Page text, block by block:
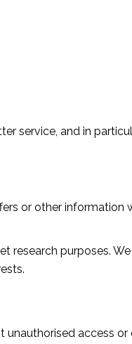
service, and in
or other information
purposes.
access